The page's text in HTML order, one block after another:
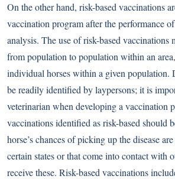
On the other hand, risk-based vaccinations
vaccination program after the performance
analysis. The use of risk-based vaccinations
from population to population within an
individual horses within a given population.
be readily identified by laypersons; it is
veterinarian when developing a vaccination
vaccinations identified as risk-based should
horse’s chances of picking up the disease
certain states or that come into contact with
receive these. Risk-based vaccinations